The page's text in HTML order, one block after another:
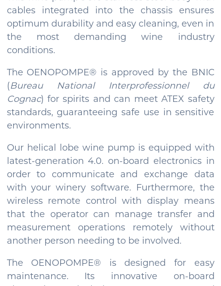
cables integrated into the chassis ensures
optimum durability and easy cleaning, even in
the most demanding wine industry
conditions.
The OENOPOMPE® is approved by the BNIC
(Bureau National Interprofessionnel du
Cognac) for spirits and can meet ATEX safety
standards, guaranteeing safe use in sensitive
environments.
Our helical lobe wine pump is equipped with
latest-generation 4.0. on-board electronics in
order to communicate and exchange data
with your winery software. Furthermore, the
wireless remote control with display means
that the operator can manage transfer and
measurement operations remotely without
another person needing to be involved.
The OENOPOMPE® is designed for easy
maintenance. Its innovative on-board